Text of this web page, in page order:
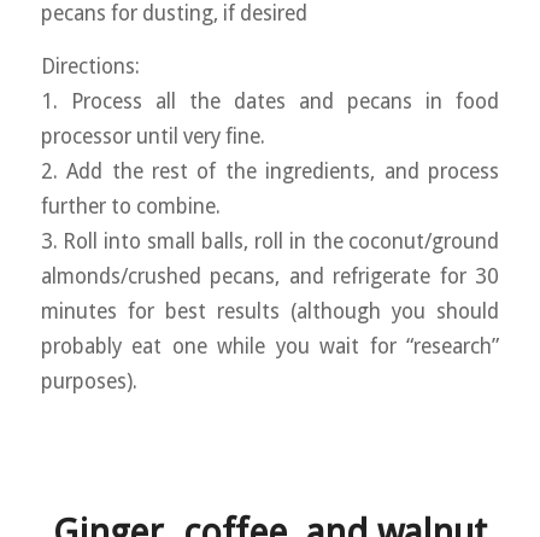
pecans for dusting, if desired
Directions:
1. Process all the dates and pecans in food
processor until very fine.
2. Add the rest of the ingredients, and process
further to combine.
3. Roll into small balls, roll in the coconut/ground
almonds/crushed pecans, and refrigerate for 30
minutes for best results (although you should
probably eat one while you wait for “research”
purposes).